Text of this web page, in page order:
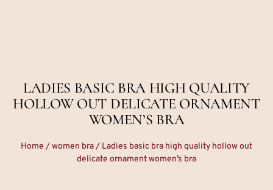
LADIES BASIC BRA HIGH QUALITY
HOLLOW OUT DELICATE ORNAMENT
WOMEN’S BRA
Home /women bra/ Ladies basic bra high quality hollow out
delicate ornament women’s bra